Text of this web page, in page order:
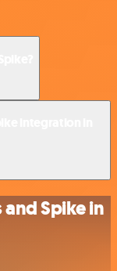
Spike in